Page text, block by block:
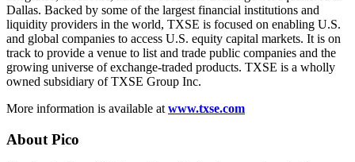
Dallas. Backed by some of the largest financial institutions and
liquidity providers in the world, TXSE is focused on enabling U.S.
and global companies to access U.S. equity capital markets. It is on
track to provide a venue to list and trade public companies and the
growing universe of exchange-traded products. TXSE is a wholly
owned subsidiary of TXSE Group Inc.
More information is available at www.txse.com
About Pico